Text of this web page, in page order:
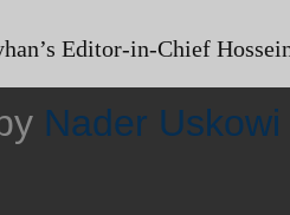
Editor-in-Chief
Nader Uskowi